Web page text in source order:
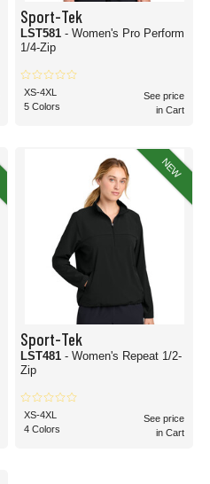
Sport-Tek
LST581 - Women's Pro Perform
1/4-Zip
XS-4XL
5 Colors
See price
in Cart
NEW
Sport-Tek
LST481 - Women's Repeat 1/2-
Zip
XS-4XL
4 Colors
See price
in Cart